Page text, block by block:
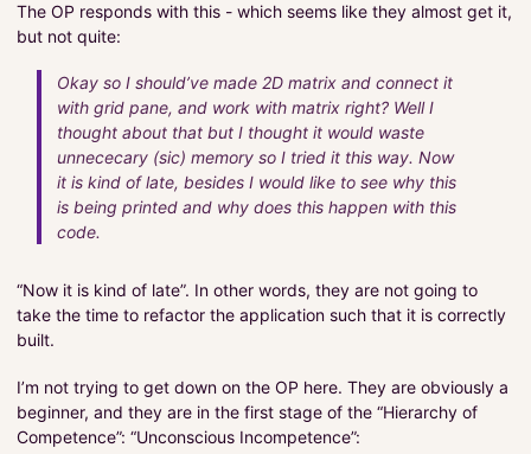
The OP responds with this - which seems like they almost get it,
but not quite:
Okay so I should’ve made 2D matrix and connect it
with grid pane, and work with matrix right? Well I
thought about that but I thought it would waste
unnececary (sic) memory so I tried it this way. Now
it is kind of late, besides I would like to see why this
is being printed and why does this happen with this
code.
“Now it is kind of late”. In other words, they are not going to
take the time to refactor the application such that it is correctly
built.
I’m not trying to get down on the OP here. They are obviously a
beginner, and they are in the first stage of the “Hierarchy of
Competence”: “Unconscious Incompetence”: